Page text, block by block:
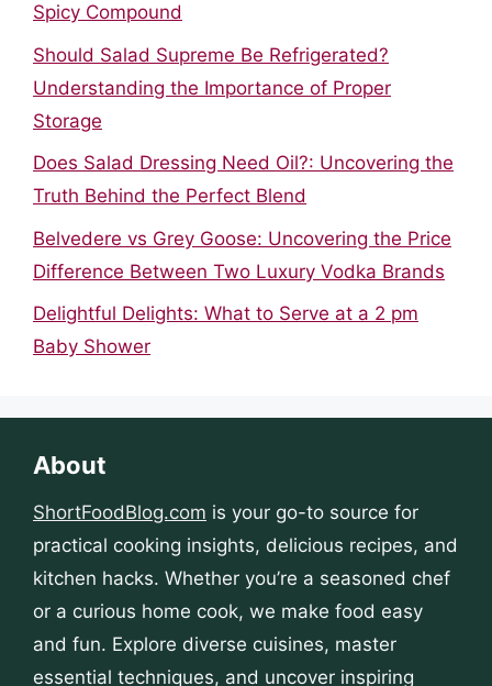
Spicy Compound
Should Salad Supreme Be Refrigerated?
Understanding the Importance of Proper
Storage
Does Salad Dressing Need Oil?: Uncovering the
Truth Behind the Perfect Blend
Belvedere vs Grey Goose: Uncovering the Price
Difference Between Two Luxury Vodka Brands
Delightful Delights: What to Serve at a 2 pm
Baby Shower
About
ShortFoodBlog.com is your go-to source for
practical cooking insights, delicious recipes, and
kitchen hacks. Whether you’re a seasoned chef
or a curious home cook, we make food easy
and fun. Explore diverse cuisines, master
essential techniques, and uncover inspiring